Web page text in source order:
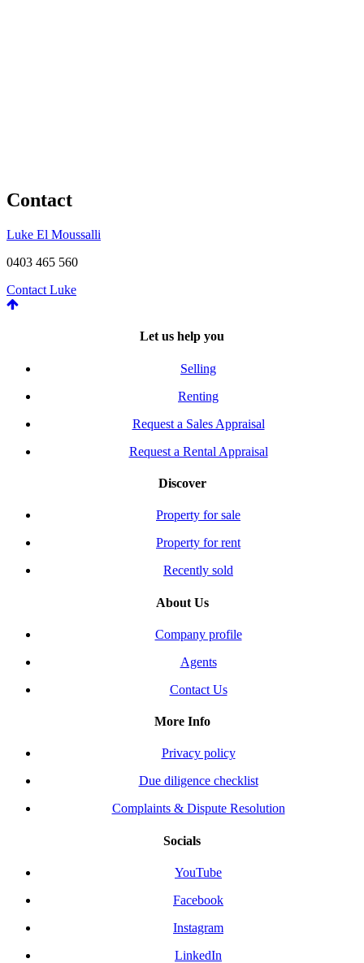
Contact
Luke El Moussalli
0403 465 560
Contact Luke
Let us help you
Selling
Renting
Request a Sales Appraisal
Request a Rental Appraisal
Discover
Property for sale
Property for rent
Recently sold
About Us
Company profile
Agents
Contact Us
More Info
Privacy policy
Due diligence checklist
Complaints & Dispute Resolution
Socials
YouTube
Facebook
Instagram
LinkedIn